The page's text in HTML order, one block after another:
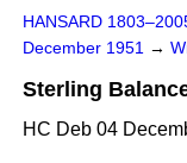
HANSARD
December 1951 →
Sterling
HC Deb 04